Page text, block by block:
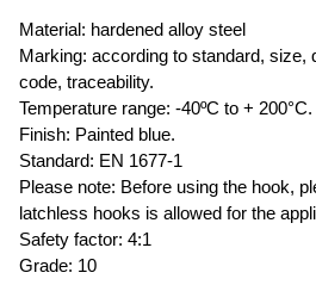
Material: hardened alloy steel
Marking: according to standard, size,
code, traceability.
Temperature range: -40ºC to + 200°C.
Finish: Painted blue.
Standard: EN 1677-1
Please note: Before using the hook,
latchless hooks is allowed for the
Safety factor: 4:1
Grade: 10